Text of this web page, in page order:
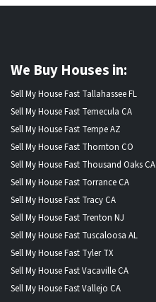
We Buy Houses in:
Sell My House Fast Tallahassee FL
Sell My House Fast Temecula CA
Sell My House Fast Tempe AZ
Sell My House Fast Thornton CO
Sell My House Fast Thousand Oaks CA
Sell My House Fast Torrance CA
Sell My House Fast Tracy CA
Sell My House Fast Trenton NJ
Sell My House Fast Tuscaloosa AL
Sell My House Fast Tyler TX
Sell My House Fast Vacaville CA
Sell My House Fast Vallejo CA